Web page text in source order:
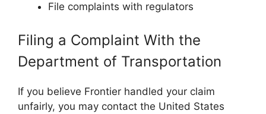
File complaints with regulators
Filing a Complaint With the
Department of Transportation
If you believe Frontier handled your claim
unfairly, you may contact the United States